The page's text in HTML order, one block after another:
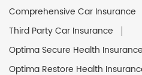
Comprehensive Car Insurance
Third Party Car Insurance
Optima Secure Health Insurance
Optima Restore Health